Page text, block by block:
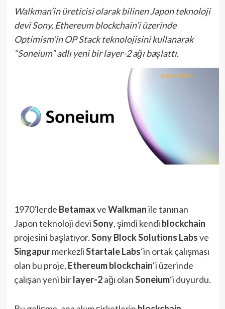
Walkman’in üreticisi olarak bilinen Japon teknoloji
devi Sony, Ethereum blockchain’i üzerinde
Optimism’in OP Stack teknolojisini kullanarak
“Soneium” adlı yeni bir layer-2 ağı başlattı.
1970’lerde BetamaxveWalkmanile tanınan
Japon teknoloji deviSony, şimdi kendi blockchain
projesini başlatıyor.Sony Block Solutions Labsve
SingapurmerkezliStartale Labs‘in ortak çalışması
olan bu proje, Ethereum blockchain‘i üzerinde
çalışan yeni birlayer-2ağı olanSoneium‘i duyurdu.